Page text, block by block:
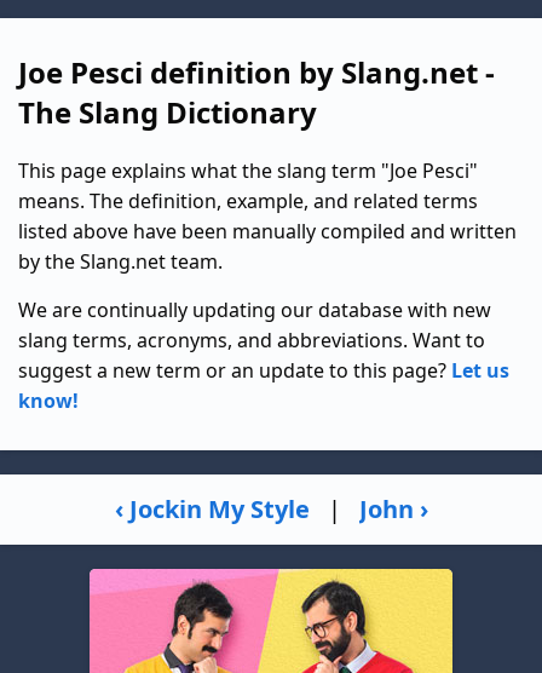
Joe Pesci definition by Slang.net -
The Slang Dictionary
This page explains what the slang term "Joe Pesci"
means. The definition, example, and related terms
listed above have been manually compiled and written
by the Slang.net team.
We are continually updating our database with new
slang terms, acronyms, and abbreviations. Want to
suggest a new term or an update to this page? Let us
know!
‹ Jockin My Style | John ›